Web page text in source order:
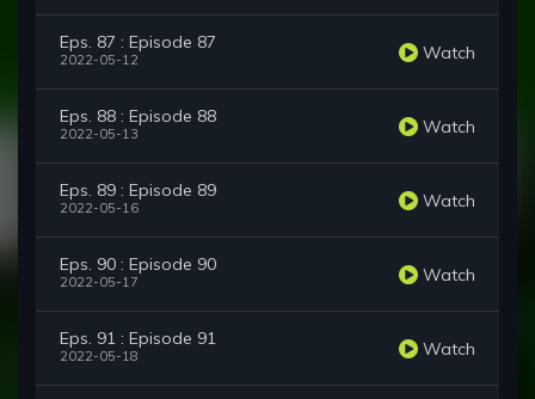
Eps. 87 : Episode 87
2022-05-12 Watch
Eps. 88 : Episode 88
2022-05-13 Watch
Eps. 89 : Episode 89
2022-05-16 Watch
Eps. 90 : Episode 90
2022-05-17 Watch
Eps. 91 : Episode 91
2022-05-18 Watch